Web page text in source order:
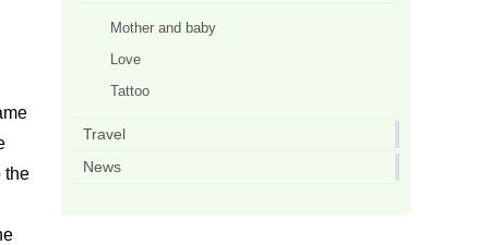
the
Mother and baby
Love
Tattoo
Travel
News